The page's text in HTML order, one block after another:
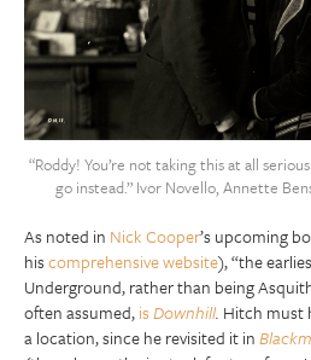
“Roddy! You’re not taking this at all
go instead.” Ivor Novello, Annette
As noted in Nick Cooper’s upcoming
hiscomprehensive website), “the
Underground, rather than being
often assumed,isDownhill. Hitch must
a location, since he revisited it in